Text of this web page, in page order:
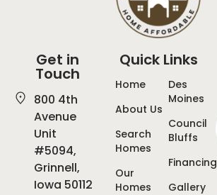
Get in
Touch
800 4th
Avenue
Unit
#5094,
Grinnell,
Iowa 50112
Quick Links
Home
About Us
Search
Homes
Our
Homes
Des
Moines
Council
Bluffs
Financing
Gallery